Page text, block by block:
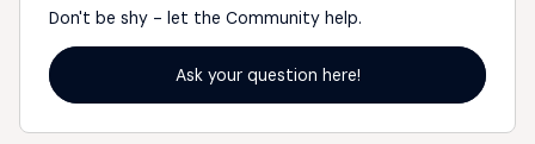
Don't be shy - let the Community help.
Ask your question here!